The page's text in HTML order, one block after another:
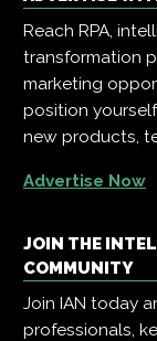
Reach RPA,
transformation
marketing
position
new products,
Advertise Now
JOIN THE
COMMUNITY
Join IAN today
professionals,